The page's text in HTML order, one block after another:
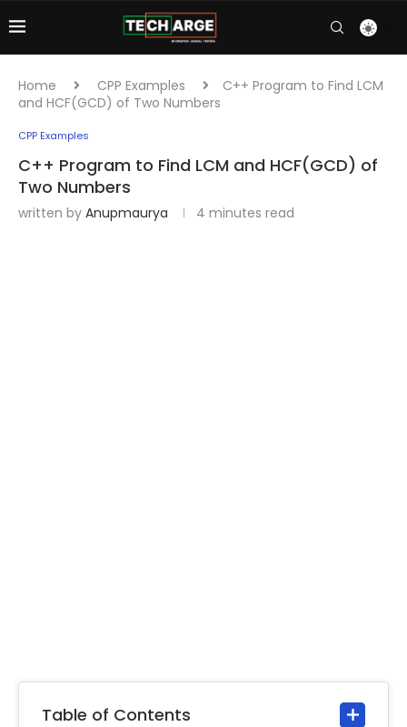
Home CPP Examples
C++ Program to Find LCM
and HCF(GCD) of Two Numbers
CPP Examples
C++ Program to Find LCM and HCF(GCD) of
Two Numbers
written by Anupmaurya 4 minutes read
Table of Contents